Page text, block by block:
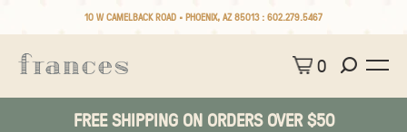
10 W CAMELBACK ROAD • PHOENIX, AZ 85013 : 602.279.5467
0
FREE SHIPPING ON ORDERS OVER $50